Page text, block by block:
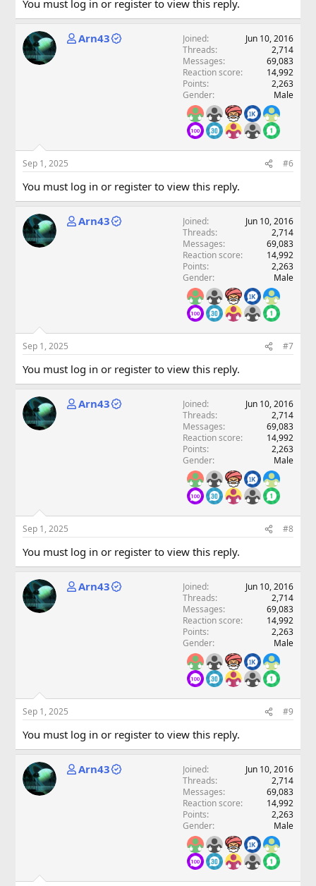
You must log in or register to view this reply.
Arn43 Joined
Jun 10, 2016
Threads
2,714
Messages
69,083
Reaction score
14,992
Points
2,263
Gender
Male
Sep 1, 2025 #6
You must log in or register to view this reply.
Arn43 Joined
Jun 10, 2016
Threads
2,714
Messages
69,083
Reaction score
14,992
Points
2,263
Gender
Male
Sep 1, 2025 #7
You must log in or register to view this reply.
Arn43 Joined
Jun 10, 2016
Threads
2,714
Messages
69,083
Reaction score
14,992
Points
2,263
Gender
Male
Sep 1, 2025 #8
You must log in or register to view this reply.
Arn43 Joined
Jun 10, 2016
Threads
2,714
Messages
69,083
Reaction score
14,992
Points
2,263
Gender
Male
Sep 1, 2025 #9
You must log in or register to view this reply.
Arn43 Joined
Jun 10, 2016
Threads
2,714
Messages
69,083
Reaction score
14,992
Points
2,263
Gender
Male